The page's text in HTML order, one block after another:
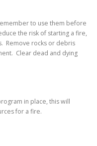
to use them before
the risk of starting a fire,
Remove rocks or debris
Clear dead and dying
in place, this will
for a fire.